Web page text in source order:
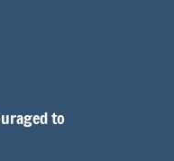
to